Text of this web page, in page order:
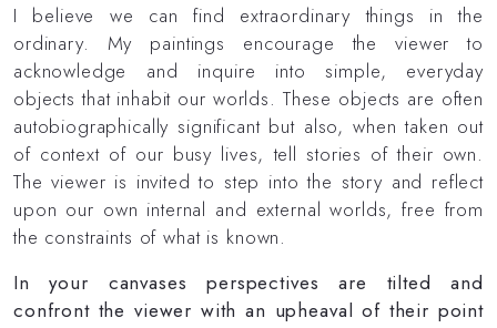
I believe we can find extraordinary things in the
ordinary. My paintings encourage the viewer to
acknowledge and inquire into simple, everyday
objects that inhabit our worlds. These objects are often
autobiographically significant but also, when taken out
of context of our busy lives, tell stories of their own.
The viewer is invited to step into the story and reflect
upon our own internal and external worlds, free from
the constraints of what is known.
In your canvases perspectives are tilted and
confront the viewer with an upheaval of their point